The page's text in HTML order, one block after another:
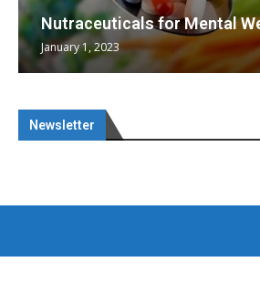
Nutraceuticals for Mental
January 1, 2023
Newsletter